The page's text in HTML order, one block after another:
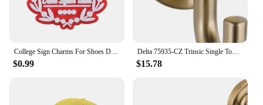
$0.99
Delta 75935-CZ Trinsic Single Towel Hook in Champagne Bronze
$15.78